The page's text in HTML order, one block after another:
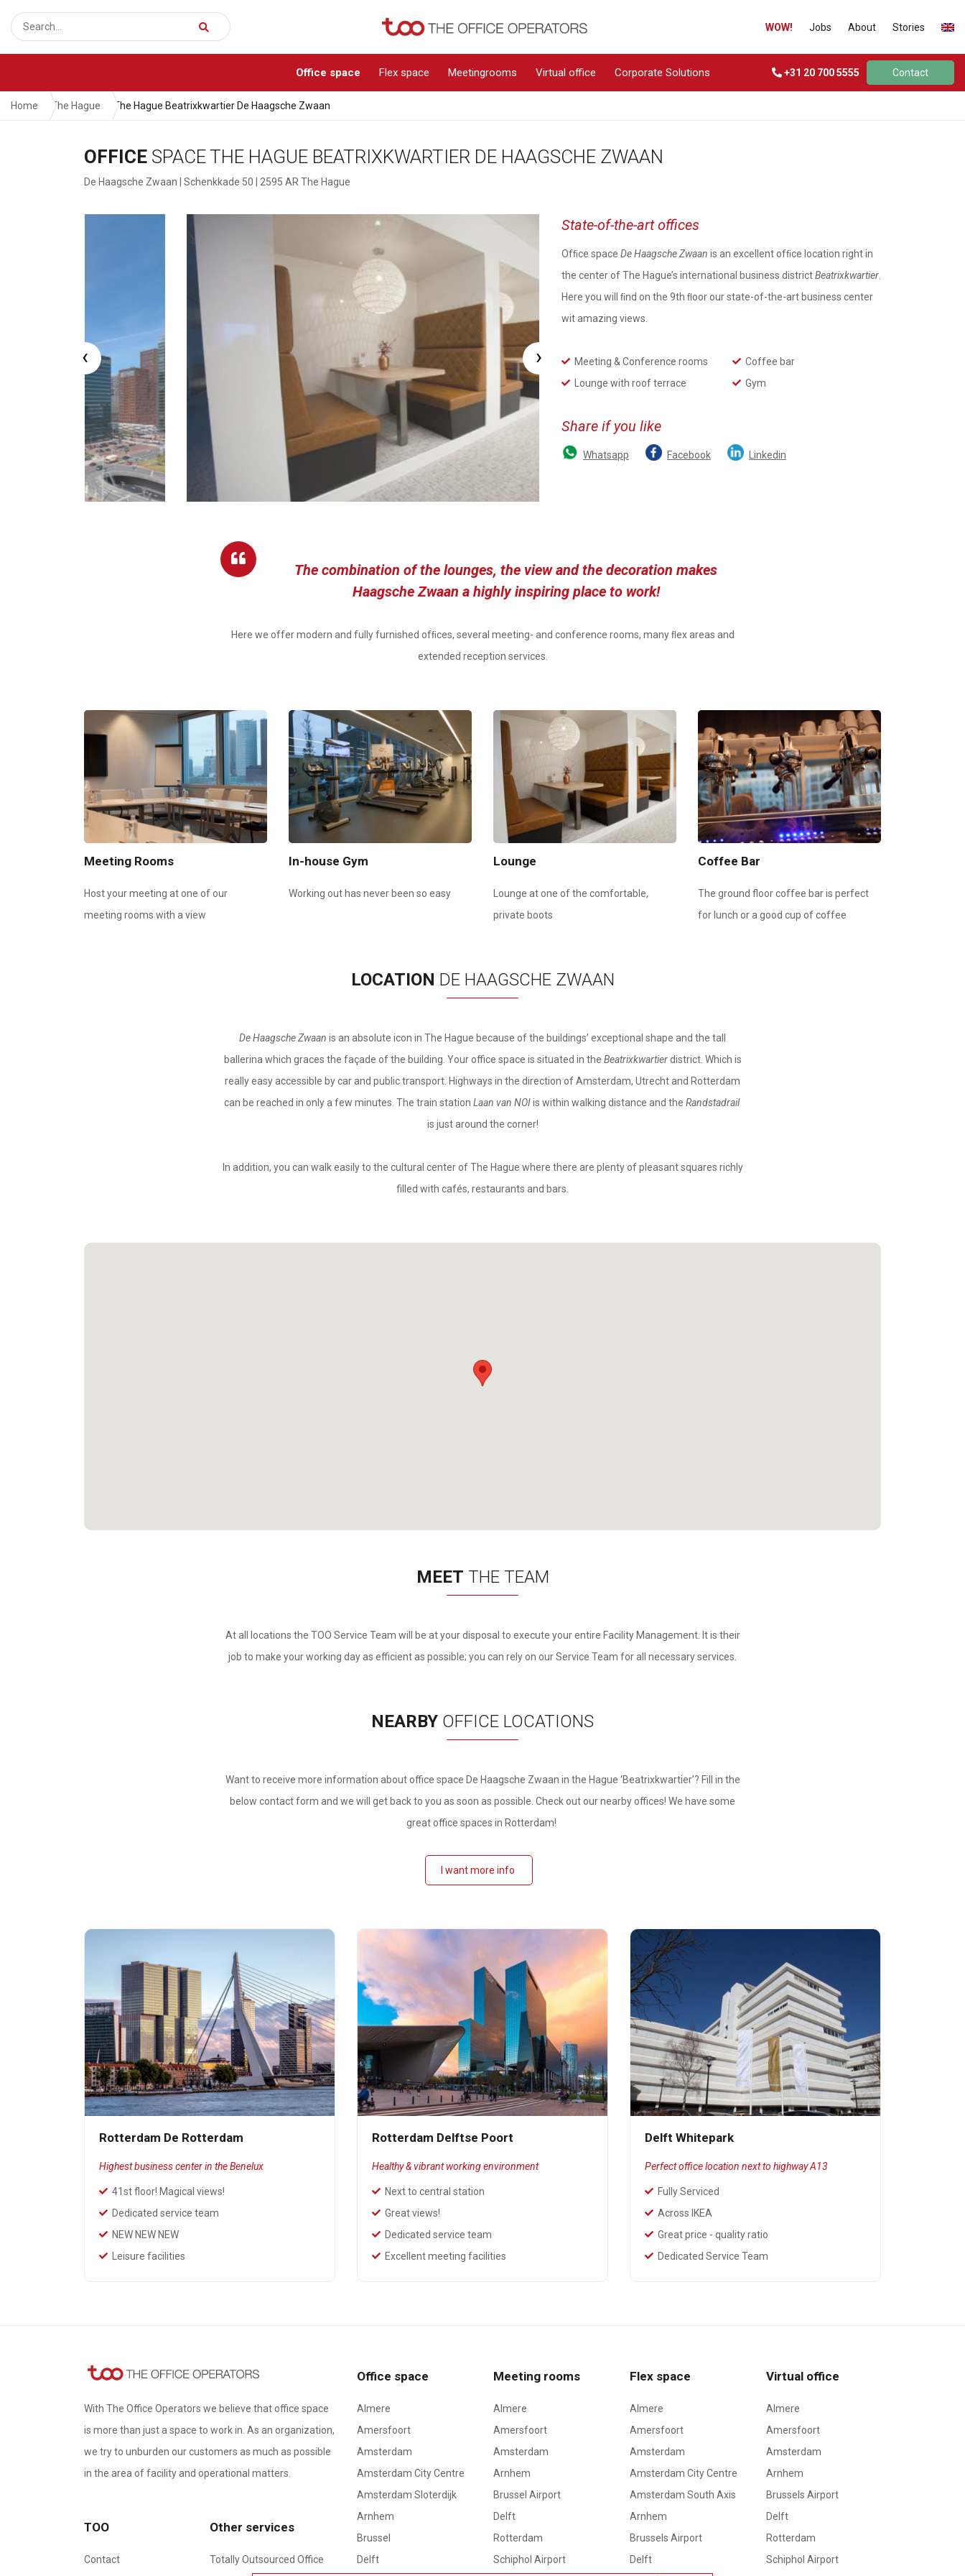
WOW! Jobs About Stories
+31 20 700 5555 Contact
Office space Flex space Meetingrooms Virtual office Corporate Solutions
Home The Hague The Hague Beatrixkwartier De Haagsche Zwaan
OFFICE SPACE THE HAGUE BEATRIXKWARTIER DE HAAGSCHE ZWAAN
De Haagsche Zwaan | Schenkkade 50 | 2595 AR The Hague
‹ ›
State-of-the-art offices
Ofﬁce space De Haagsche Zwaan is an excellent ofﬁce location right in
the center of The Hague’s international business districtBeatrixkwartier
Here you will ﬁnd on the 9th ﬂoor our state-of-the-art business center
wit amazing views.
Meeting & Conference rooms
Lounge with roof terrace
Coffee bar
Gym
Share if you like
Whatsapp Facebook Linkedin
The combination of the lounges, the view and the decoration makes
Haagsche Zwaan a highly inspiring place to work!
Here we offer modern and fully furnished ofﬁces, several meeting- and conference rooms, many ﬂex areas and
extended reception services.
Meeting Rooms
Host your meeting at one of our
meeting rooms with a view
In-house Gym
Working out has never been so easy
Lounge
Lounge at one of the comfortable,
private boots
Coffee Bar
The ground floor coffee bar is perfect
for lunch or a good cup of coffee
LOCATION DE HAAGSCHE ZWAAN
De Haagsche Zwaan is an absolute icon in The Hague because of the buildings’ exceptional shape and the tall
ballerina which graces the façade of the building. Your office space is situated in the Beatrixkwartierdistrict. Which is
really easy accessible by car and public transport. Highways in the direction of Amsterdam, Utrecht and Rotterdam
can be reached in only a few minutes. The train station Laan van NOIis within walking distance and the Randstadrail
is just around the corner!
In addition, you can walk easily to the cultural center of The Hague where there are plenty of pleasant squares richly
filled with cafés, restaurants and bars.
MEET THE TEAM
At all locations the TOO Service Team will be at your disposal to execute your entire Facility Management. It is their
job to make your working day as efficient as possible; you can rely on our Service Team for all necessary services.
NEARBY OFFICE LOCATIONS
Want to receive more information about office space De Haagsche Zwaan in the Hague ‘Beatrixkwartier’? Fill in the
below contact form and we will get back to you as soon as possible. Check out our nearby offices! We have some
great office spaces in Rotterdam!
I want more info
Rotterdam De Rotterdam
Highest business center in the Benelux
41st floor! Magical views!
Dedicated service team
NEW NEW NEW
Leisure facilities
Rotterdam Delftse Poort
Healthy & vibrant working environment
Next to central station
Great views!
Dedicated service team
Excellent meeting facilities
Delft Whitepark
Perfect office location next to highway A13
Fully Serviced
Across IKEA
Great price - quality ratio
Dedicated Service Team
With The Office Operators we believe that office space
is more than just a space to work in. As an organization,
we try to unburden our customers as much as possible
in the area of ​​facility and operational matters.
TOO
Contact
Other services
Totally Outsourced Office
Office space
Almere
Amersfoort
Amsterdam
Amsterdam City Centre
Amsterdam Sloterdijk
Arnhem
Brussel
Delft
Meeting rooms
Almere
Amersfoort
Amsterdam
Arnhem
Brussel Airport
Delft
Rotterdam
Schiphol Airport
Flex space
Almere
Amersfoort
Amsterdam
Amsterdam City Centre
Amsterdam South Axis
Arnhem
Brussels Airport
Delft
Virtual office
Almere
Amersfoort
Amsterdam
Arnhem
Brussels Airport
Delft
Rotterdam
Schiphol Airport